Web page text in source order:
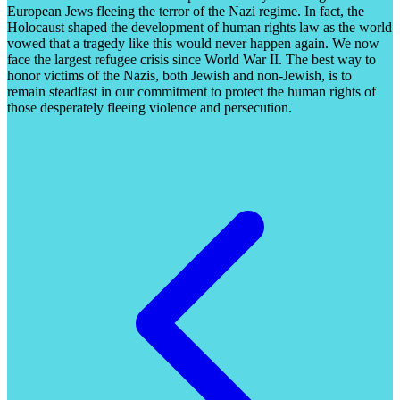
European Jews fleeing the terror of the Nazi regime. In fact, the
Holocaust shaped the development of human rights law as the world
vowed that a tragedy like this would never happen again. We now
face the largest refugee crisis since World War II. The best way to
honor victims of the Nazis, both Jewish and non-Jewish, is to
remain steadfast in our commitment to protect the human rights of
those desperately fleeing violence and persecution.